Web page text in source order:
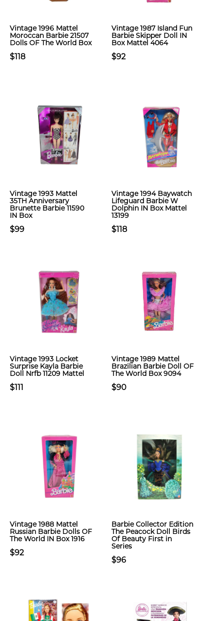
Vintage 1996 Mattel
Moroccan Barbie 21507
Dolls OF The World Box
$118
Vintage 1987 Island Fun
Barbie Skipper Doll IN
Box Mattel 4064
$92
Vintage 1993 Mattel
35TH Anniversary
Brunette Barbie 11590
IN Box
$99
Vintage 1994 Baywatch
Lifeguard Barbie W
Dolphin IN Box Mattel
13199
$118
Vintage 1993 Locket
Surprise Kayla Barbie
Doll Nrfb 11209 Mattel
$111
Vintage 1989 Mattel
Brazilian Barbie Doll OF
The World Box 9094
$90
Vintage 1988 Mattel
Russian Barbie Dolls OF
The World IN Box 1916
$92
Barbie Collector Edition
The Peacock Doll Birds
Of Beauty First in
Series
$96